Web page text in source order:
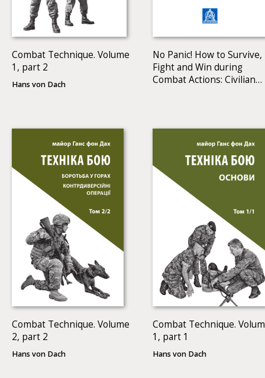
Combat Technique. Volume
1, part 2
Hans von Dach
No Panic! How to Survive,
Fight and Win during
Combat Actions: Civilian
Combat Technique. Volume
2, part 2
Hans von Dach
Combat Technique.
1, part 1
Hans von Dach